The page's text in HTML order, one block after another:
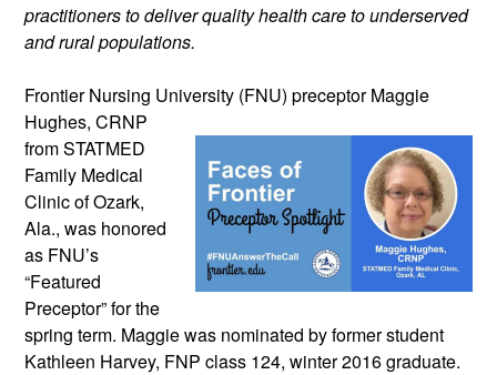
practitioners to deliver quality health care to underserved
and rural populations.
Frontier Nursing University (FNU) preceptor Maggie
Hughes, CRNP
from STATMED
Family Medical
Clinic of Ozark,
Ala., was honored
as FNU’s
“Featured
Preceptor” for the
spring term. Maggie was nominated by former student
Kathleen Harvey, FNP class 124, winter 2016 graduate.